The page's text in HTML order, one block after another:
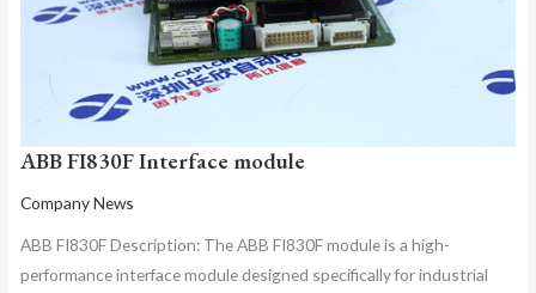
ABB FI830F Interface module
Company News
ABB FI830F Description: The ABB FI830F module is a high-
performance interface module designed specifically for industrial